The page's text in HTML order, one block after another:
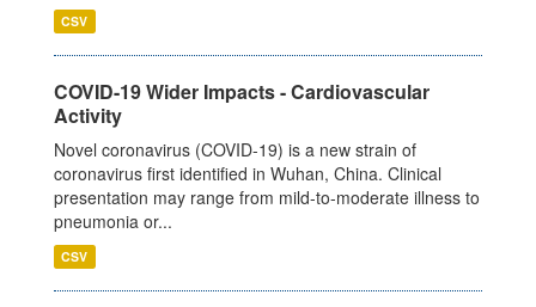
CSV
COVID-19 Wider Impacts - Cardiovascular
Activity
Novel coronavirus (COVID-19) is a new strain of
coronavirus first identified in Wuhan, China. Clinical
presentation may range from mild-to-moderate illness to
pneumonia or...
CSV